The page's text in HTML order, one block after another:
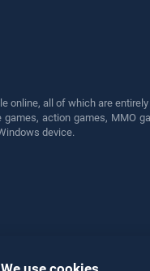
online, all of which are entirely
action games, MMO
device.